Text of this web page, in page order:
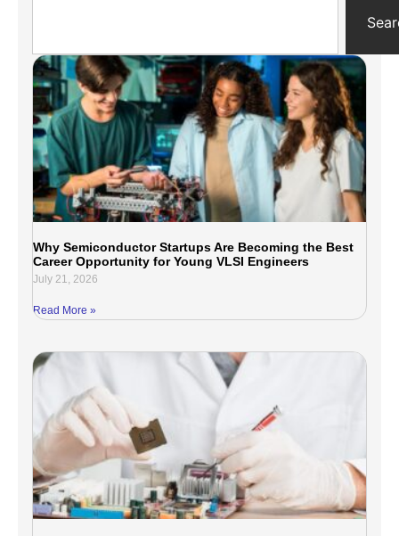
Why Semiconductor Startups Are Becoming the Best
Career Opportunity for Young VLSI Engineers
July 21, 2026
Read More »